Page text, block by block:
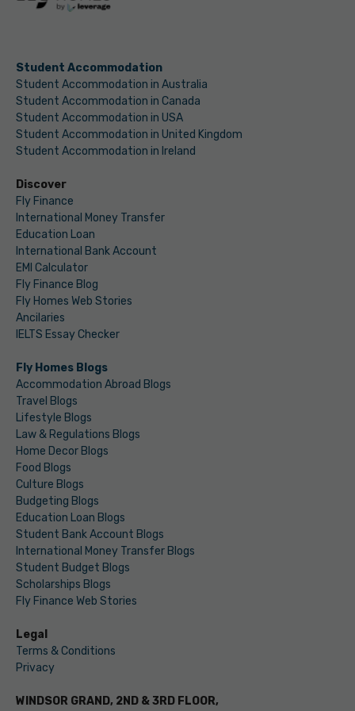
Student Accommodation
Student Accommodation in Australia
Student Accommodation in Canada
Student Accommodation in USA
Student Accommodation in United Kingdom
Student Accommodation in Ireland
Discover
Fly Finance
International Money Transfer
Education Loan
International Bank Account
EMI Calculator
Fly Finance Blog
Fly Homes Web Stories
Ancilaries
IELTS Essay Checker
Fly Homes Blogs
Accommodation Abroad Blogs
Travel Blogs
Lifestyle Blogs
Law & Regulations Blogs
Home Decor Blogs
Food Blogs
Culture Blogs
Budgeting Blogs
Education Loan Blogs
Student Bank Account Blogs
International Money Transfer Blogs
Student Budget Blogs
Scholarships Blogs
Fly Finance Web Stories
Legal
Terms & Conditions
Privacy
WINDSOR GRAND, 2ND & 3RD FLOOR,